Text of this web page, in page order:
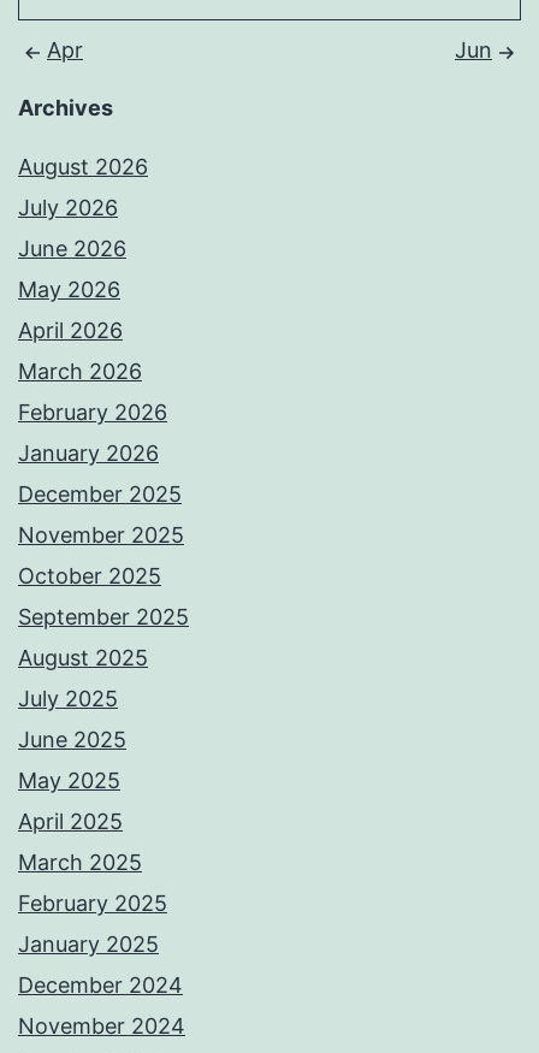
Apr Jun
Archives
August 2026
July 2026
June 2026
May 2026
April 2026
March 2026
February 2026
January 2026
December 2025
November 2025
October 2025
September 2025
August 2025
July 2025
June 2025
May 2025
April 2025
March 2025
February 2025
January 2025
December 2024
November 2024